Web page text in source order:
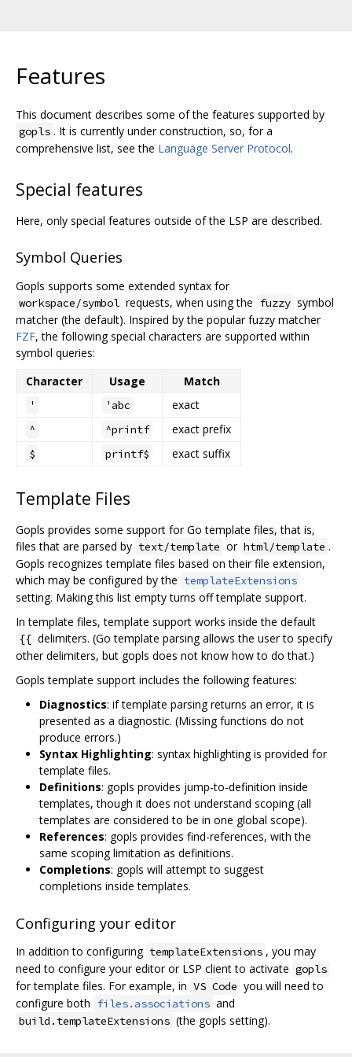
Features
This document describes some of the features supported by
gopls . It is currently under construction, so, for a
comprehensive list, see the Language Server Protocol.
Special features
Here, only special features outside of the LSP are described.
Symbol Queries
Gopls supports some extended syntax for
workspace/symbol requests, when using the fuzzy symbol
matcher (the default). Inspired by the popular fuzzy matcher
FZF, the following special characters are supported within
symbol queries:
Character
Usage Match
' 'abc exact
^ ^printf exact prefix
$ printf$ exact suffix
Template Files
Gopls provides some support for Go template files, that is,
files that are parsed by text/template or html/template .
Gopls recognizes template files based on their file extension,
which may be configured by the templateExtensions
setting. Making this list empty turns off template support.
In template files, template support works inside the default
{{ delimiters. (Go template parsing allows the user to specify
other delimiters, but gopls does not know how to do that.)
Gopls template support includes the following features:
Diagnostics: if template parsing returns an error, it is
presented as a diagnostic. (Missing functions do not
produce errors.)
Syntax Highlighting: syntax highlighting is provided for
template files.
Definitions: gopls provides jump-to-definition inside
templates, though it does not understand scoping (all
templates are considered to be in one global scope).
References: gopls provides find-references, with the
same scoping limitation as definitions.
Completions: gopls will attempt to suggest
completions inside templates.
Configuring your editor
In addition to configuring templateExtensions , you may
need to configure your editor or LSP client to activate gopls
for template files. For example, in VS Code you will need to
configure both files.associations and
build.templateExtensions (the gopls setting).